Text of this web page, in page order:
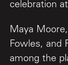
celebration
Maya
Fowles, and
among the